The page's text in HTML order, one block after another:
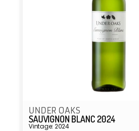
UNDER OAKS
SAUVIGNON BLANC 2024
Vintage: 2024